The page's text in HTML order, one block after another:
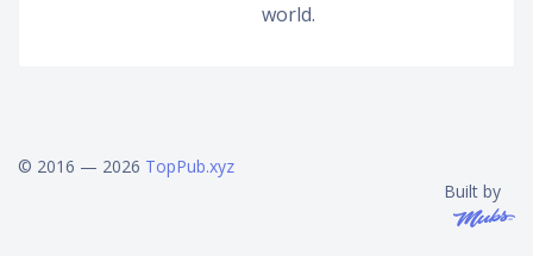
world.
© 2016 — 2026 TopPub.xyz
Built by